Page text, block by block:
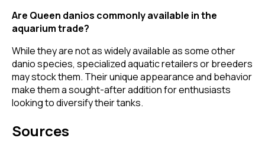
Are Queen danios commonly available in the
aquarium trade?
While they are not as widely available as some other
danio species, specialized aquatic retailers or breeders
may stock them. Their unique appearance and behavior
make them a sought-after addition for enthusiasts
looking to diversify their tanks.
Sources